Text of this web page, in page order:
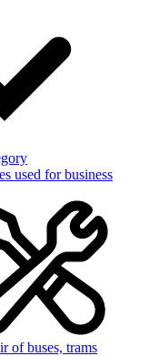
used for business
of buses, trams